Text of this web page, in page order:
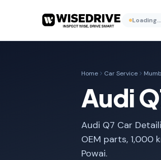
Loading…
Home Car Service
Audi
Audi Q7 Car
OEM parts, 1,000
Powai.